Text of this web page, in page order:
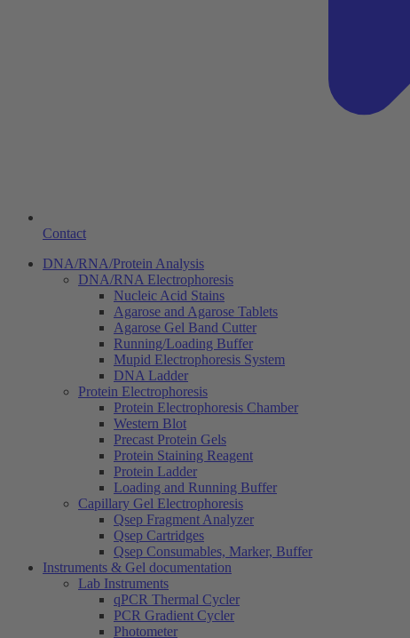
Contact
DNA/RNA/Protein Analysis
DNA/RNA Electrophoresis
Nucleic Acid Stains
Agarose and Agarose Tablets
Agarose Gel Band Cutter
Running/Loading Buffer
Mupid Electrophoresis System
DNA Ladder
Protein Electrophoresis
Protein Electrophoresis Chamber
Western Blot
Precast Protein Gels
Protein Staining Reagent
Protein Ladder
Loading and Running Buffer
Capillary Gel Electrophoresis
Qsep Fragment Analyzer
Qsep Cartridges
Qsep Consumables, Marker, Buffer
Instruments & Gel documentation
Lab Instruments
qPCR Thermal Cycler
PCR Gradient Cycler
Photometer